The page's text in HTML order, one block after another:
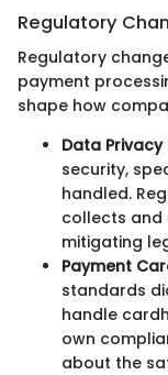
Regulatory
Regulatory
payment
shape how
Data Privacy
security,
handled.
collects and
mitigating
Payment
standards
handle
own
about the